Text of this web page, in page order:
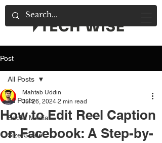
Post
All Posts
Social Media
Size Guide
All Posts
How to Edit Reel Caption
on Facebook: A Step-by-
Mahtab Uddin
Jul 26, 2024 2 min read